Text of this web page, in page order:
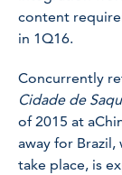
content
in 1Q16.
Concurrently
Cidade de
of 2015 at
away for
take place, is